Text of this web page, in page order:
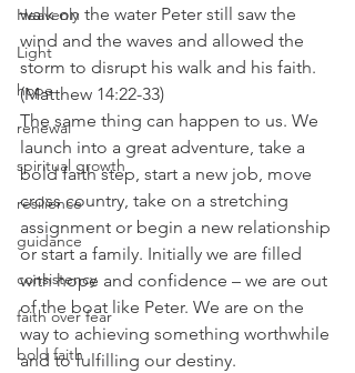
Heavenly
Light
hope
renewal
spiritual growth
resilience
guidance
consistency
faith over fear
bold faith
walk on the water Peter still saw the
wind and the waves and allowed the
storm to disrupt his walk and his faith.
(Matthew 14:22-33)
The same thing can happen to us. We
launch into a great adventure, take a
bold faith step, start a new job, move
cross country, take on a stretching
assignment or begin a new relationship
or start a family. Initially we are filled
with hope and confidence – we are out
of the boat like Peter. We are on the
way to achieving something worthwhile
and to fulfilling our destiny.